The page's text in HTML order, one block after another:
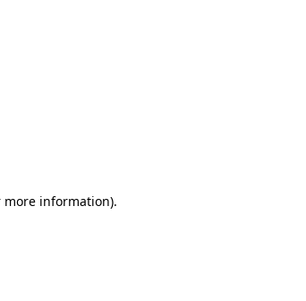
information).